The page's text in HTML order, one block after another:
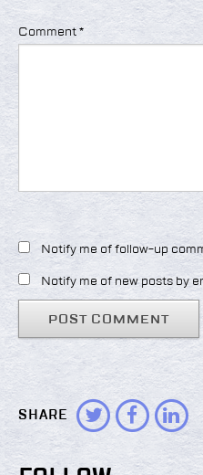
Comment *
Notify me of follow-up
Notify me of new posts by
SHARE